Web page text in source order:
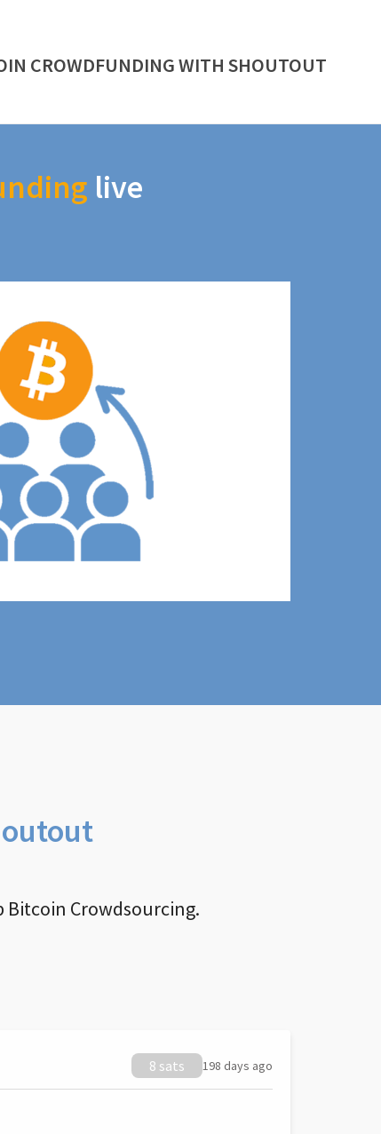
CROWDFUNDING WITH SHOUTOUT
live
Bitcoin Crowdsourcing.
8 sats 198 days ago